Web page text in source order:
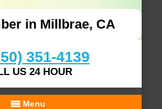
in Millbrae, CA
351-4139
US 24 HOUR
Menu